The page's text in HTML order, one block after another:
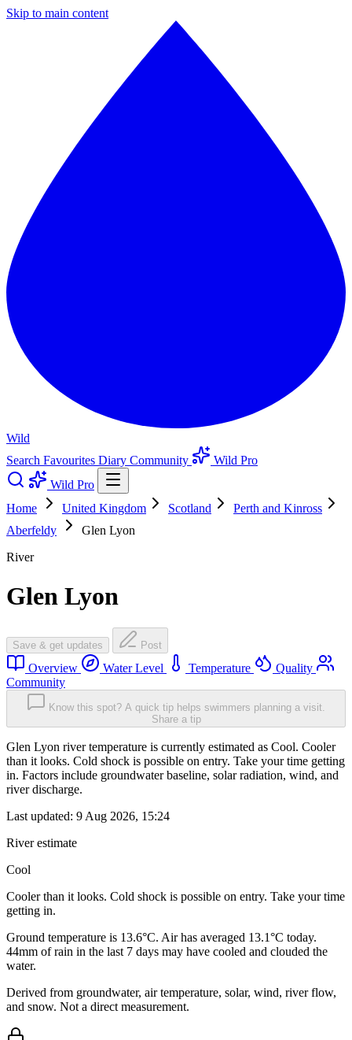
Skip to main content
Wild
Search Favourites Diary Community
Wild Pro
Wild Pro
Home
United Kingdom Scotland
Perth and Kinross
Aberfeldy
Glen Lyon
River
Glen Lyon
Save & get updates Post
Overview Water Level Temperature
Quality
Community
Know this spot? A quick tip helps swimmers planning a visit.
Share a tip
Glen Lyon river temperature is currently estimated as Cool. Cooler
than it looks. Cold shock is possible on entry. Take your time getting
in. Factors include groundwater baseline, solar radiation, wind, and
river discharge.
Last updated: 9 Aug 2026, 15:24
River estimate
Cool
Cooler than it looks. Cold shock is possible on entry. Take your time
getting in.
Ground temperature is 13.6°C. Air has averaged 13.1°C today.
44mm of rain in the last 7 days may have cooled and clouded the
water.
Derived from groundwater, air temperature, solar, wind, river flow,
and snow. Not a direct measurement.